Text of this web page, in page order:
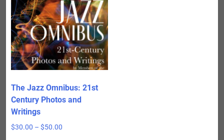
The Jazz Omnibus: 21st
Century Photos and
Writings
$30.00 – $50.00